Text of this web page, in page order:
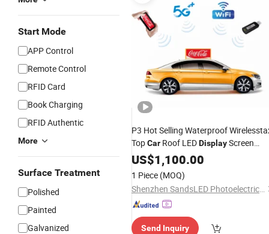
Start Mode
APP Control
Remote Control
RFID Card
Book Charging
RFID Authentic
More
Surface Treatment
Polished
Painted
Galvanized
P3 Hot Selling Waterproof
TopCar Roof LEDDisplayScreen
Panels Billboard
US$1,100.00
1 Piece (MOQ)
Shenzhen SandsLED Photoelectric Technology Co., Ltd.
Send Inquiry